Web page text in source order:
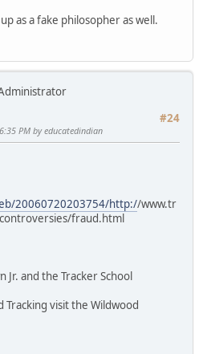
as a fake philosopher as well.
#24
PM by educatedindian
20060720203754/http://www.tr
fraud.html
Jr. and the Tracker School
Tracking visit the Wildwood